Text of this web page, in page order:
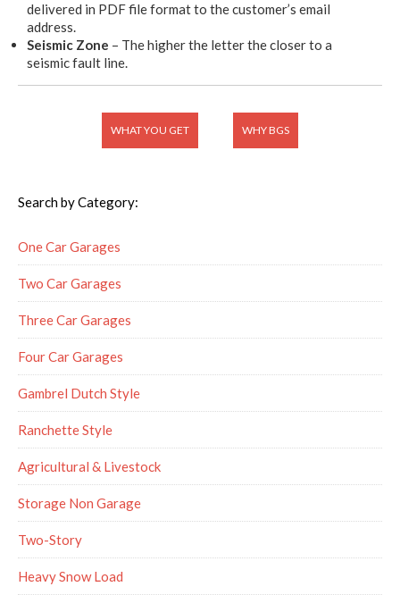
delivered in PDF file format to the customer’s email
address.
Seismic Zone – The higher the letter the closer to a
seismic fault line.
WHAT YOU GET WHY BGS
Search by Category:
One Car Garages
Two Car Garages
Three Car Garages
Four Car Garages
Gambrel Dutch Style
Ranchette Style
Agricultural & Livestock
Storage Non Garage
Two-Story
Heavy Snow Load